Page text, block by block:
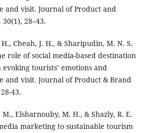
and visit. Journal of Product and
28–43.
Cheah, J. H., & Sharipudin, M. N. S.
role of social media-based destination
tourists’ emotions and
and visit. Journal of Product & Brand
43.
Elsharnouby, M. H., & Shazly, R. E.
marketing to sustainable tourism